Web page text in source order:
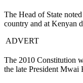
The Head of State
country and at Kenyan
ADVERT
The 2010 Constitution
the late President Mwai